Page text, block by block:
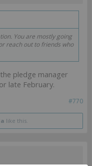
You are mostly going
reach out to friends who
pledge manager
late February.
#770
like this.